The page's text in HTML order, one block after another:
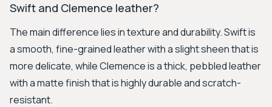
Swift and Clemence leather?
The main difference lies in texture and durability. Swift is
a smooth, fine-grained leather with a slight sheen that is
more delicate, while Clemence is a thick, pebbled leather
with a matte finish that is highly durable and scratch-
resistant.